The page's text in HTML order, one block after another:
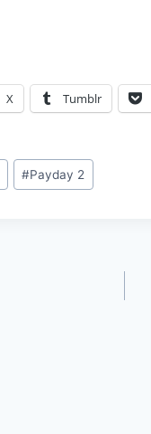
X Tumblr
#Payday 2